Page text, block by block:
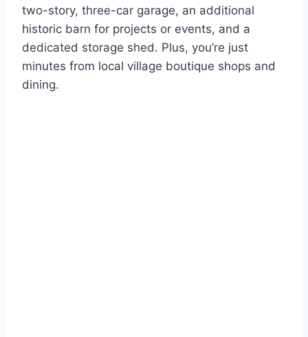
two-story, three-car garage, an additional
historic barn for projects or events, and a
dedicated storage shed. Plus, you’re just
minutes from local village boutique shops and
dining.